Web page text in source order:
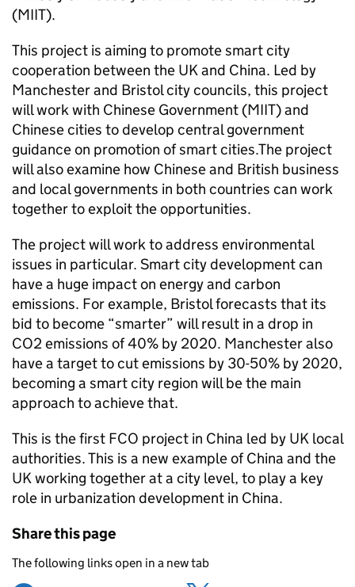
(MIIT).
This project is aiming to promote smart city
cooperation between the UK and China. Led by
Manchester and Bristol city councils, this project
will work with Chinese Government (MIIT) and
Chinese cities to develop central government
guidance on promotion of smart cities.The project
will also examine how Chinese and British business
and local governments in both countries can work
together to exploit the opportunities.
The project will work to address environmental
issues in particular. Smart city development can
have a huge impact on energy and carbon
emissions. For example, Bristol forecasts that its
bid to become “smarter” will result in a drop in
CO2 emissions of 40% by 2020. Manchester also
have a target to cut emissions by 30-50% by 2020,
becoming a smart city region will be the main
approach to achieve that.
This is the first FCO project in China led by UK local
authorities. This is a new example of China and the
UK working together at a city level, to play a key
role in urbanization development in China.
Share this page
The following links open in a new tab